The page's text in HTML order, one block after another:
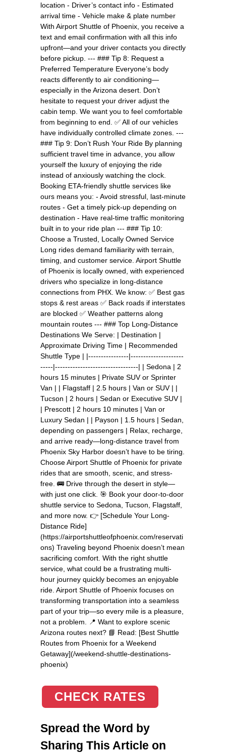
location - Driver’s contact info - Estimated
arrival time - Vehicle make & plate number
With Airport Shuttle of Phoenix, you receive a
text and email confirmation with all this info
upfront—and your driver contacts you directly
before pickup. --- ### Tip 8: Request a
Preferred Temperature Everyone’s body
reacts differently to air conditioning—
especially in the Arizona desert. Don’t
hesitate to request your driver adjust the
cabin temp. We want you to feel comfortable
from beginning to end. ✅ All of our vehicles
have individually controlled climate zones. ---
### Tip 9: Don’t Rush Your Ride By planning
sufficient travel time in advance, you allow
yourself the luxury of enjoying the ride
instead of anxiously watching the clock.
Booking ETA-friendly shuttle services like
ours means you: - Avoid stressful, last-minute
routes - Get a timely pick-up depending on
destination - Have real-time traffic monitoring
built in to your ride plan --- ### Tip 10:
Choose a Trusted, Locally Owned Service
Long rides demand familiarity with terrain,
timing, and customer service. Airport Shuttle
of Phoenix is locally owned, with experienced
drivers who specialize in long-distance
connections from PHX. We know: ✅ Best gas
stops & rest areas ✅ Back roads if interstates
are blocked ✅ Weather patterns along
mountain routes --- ### Top Long-Distance
Destinations We Serve: | Destination |
Approximate Driving Time | Recommended
Shuttle Type | |----------------|---------------------
-----|---------------------------------| | Sedona | 2
hours 15 minutes | Private SUV or Sprinter
Van | | Flagstaff | 2.5 hours | Van or SUV | |
Tucson | 2 hours | Sedan or Executive SUV |
| Prescott | 2 hours 10 minutes | Van or
Luxury Sedan | | Payson | 1.5 hours | Sedan,
depending on passengers | Relax, recharge,
and arrive ready—long-distance travel from
Phoenix Sky Harbor doesn’t have to be tiring.
Choose Airport Shuttle of Phoenix for private
rides that are smooth, scenic, and stress-
free. 🚌 Drive through the desert in style—
with just one click. 🎯 Book your door-to-door
shuttle service to Sedona, Tucson, Flagstaff,
and more now. 👉 [Schedule Your Long-
Distance Ride]
(https://airportshuttleofphoenix.com/reservati
ons) Traveling beyond Phoenix doesn’t mean
sacrificing comfort. With the right shuttle
service, what could be a frustrating multi-
hour journey quickly becomes an enjoyable
ride. Airport Shuttle of Phoenix focuses on
transforming transportation into a seamless
part of your trip—so every mile is a pleasure,
not a problem. 📍 Want to explore scenic
Arizona routes next? 📘 Read: [Best Shuttle
Routes from Phoenix for a Weekend
Getaway](/weekend-shuttle-destinations-
phoenix)
CHECK RATES
Spread the Word by
Sharing This Article on